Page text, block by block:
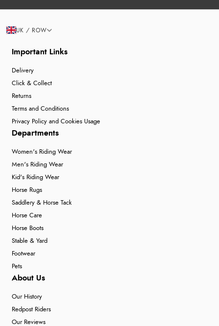
Important Links
Delivery
Click & Collect
Returns
Terms and Conditions
Privacy Policy and Cookies Usage
Departments
Women's Riding Wear
Men's Riding Wear
Kid's Riding Wear
Horse Rugs
Saddlery & Horse Tack
Horse Care
Horse Boots
Stable & Yard
Footwear
Pets
About Us
Our History
Redpost Riders
Our Reviews
UK / ROW